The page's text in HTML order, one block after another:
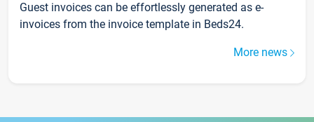
Guest invoices can be effortlessly generated as e-
invoices from the invoice template in Beds24.
More news